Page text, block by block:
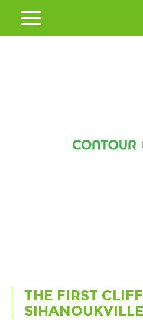
THE FIRST
SIHANOUKVILLE